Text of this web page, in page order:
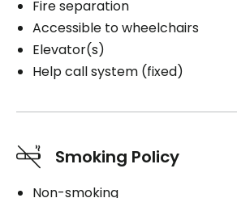
Fire separation
Accessible to wheelchairs
Elevator(s)
Help call system (fixed)
Smoking Policy
Non-smoking